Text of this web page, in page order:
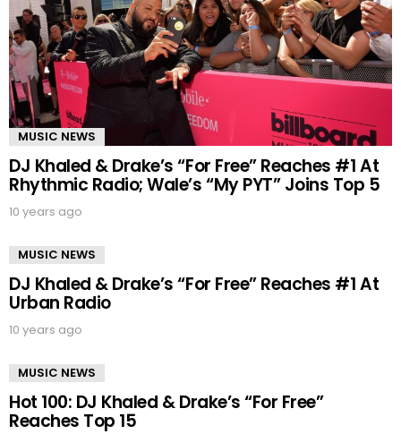
MUSIC NEWS
DJ Khaled & Drake’s “For Free” Reaches #1 At
Rhythmic Radio; Wale’s “My PYT” Joins Top 5
10 years ago
MUSIC NEWS
DJ Khaled & Drake’s “For Free” Reaches #1 At
Urban Radio
10 years ago
MUSIC NEWS
Hot 100: DJ Khaled & Drake’s “For Free”
Reaches Top 15